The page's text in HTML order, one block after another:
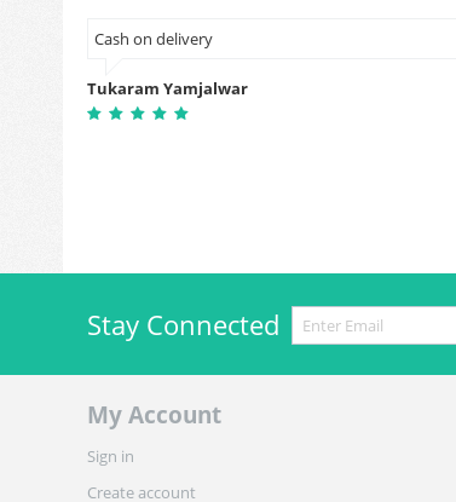
Cash on delivery
Tukaram Yamjalwar
Stay Connected
My Account
Sign in
Create account